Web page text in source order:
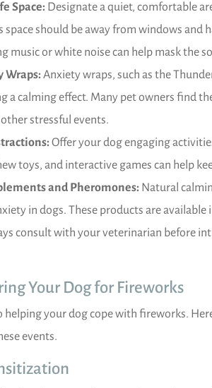
Space: Designate a quiet, comfortable
space should be away from windows and
music or white noise can help mask the
Wraps: Anxiety wraps, such as the
a calming effect. Many pet owners find
stressful events.
Offer your dog engaging
toys, and interactive games can help
and Pheromones: Natural
in dogs. These products are
consult with your veterinarian before
Your Dog for Fireworks
helping your dog cope with fireworks.
events.